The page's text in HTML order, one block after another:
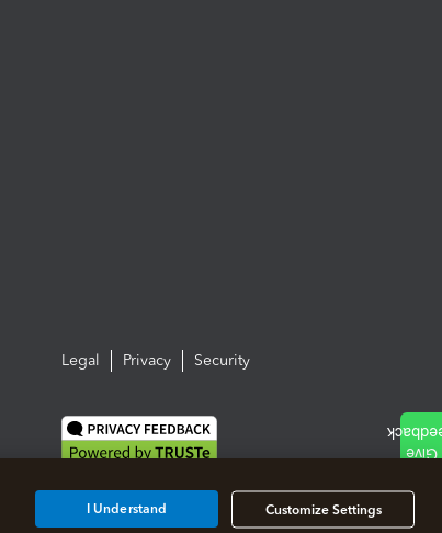
Legal Privacy Security
Customize Settings
I Understand